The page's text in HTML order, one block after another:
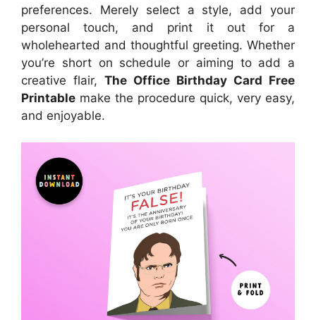
preferences. Merely select a style, add your
personal touch, and print it out for a
wholehearted and thoughtful greeting. Whether
you’re short on schedule or aiming to add a
creative flair, The Office Birthday Card Free
Printable make the procedure quick, very easy,
and enjoyable.